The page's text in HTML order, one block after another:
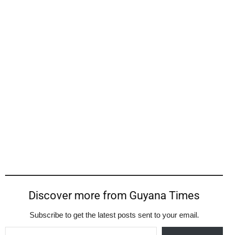
Discover more from Guyana Times
Subscribe to get the latest posts sent to your email.
Type your email…